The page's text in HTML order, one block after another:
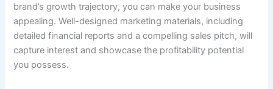
brand’s growth trajectory, you can make your business
appealing. Well-designed marketing materials, including
detailed financial reports and a compelling sales pitch, will
capture interest and showcase the profitability potential
you possess.